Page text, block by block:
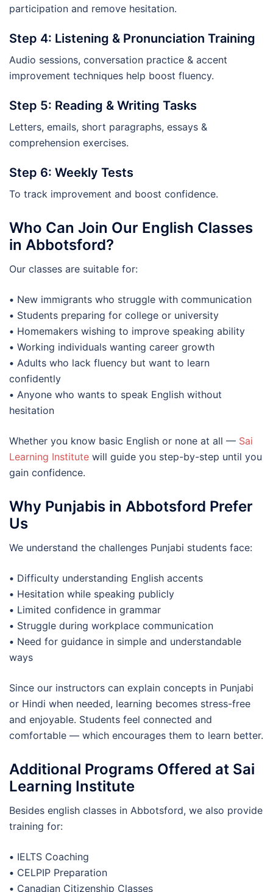
participation and remove hesitation.
Step 4: Listening & Pronunciation Training
Audio sessions, conversation practice & accent
improvement techniques help boost fluency.
Step 5: Reading & Writing Tasks
Letters, emails, short paragraphs, essays &
comprehension exercises.
Step 6: Weekly Tests
To track improvement and boost confidence.
Who Can Join Our English Classes
in Abbotsford?
Our classes are suitable for:
• New immigrants who struggle with communication
• Students preparing for college or university
• Homemakers wishing to improve speaking ability
• Working individuals wanting career growth
• Adults who lack fluency but want to learn
confidently
• Anyone who wants to speak English without
hesitation
Whether you know basic English or none at all — Sai
Learning Institute will guide you step-by-step until you
gain confidence.
Why Punjabis in Abbotsford Prefer
Us
We understand the challenges Punjabi students face:
• Difficulty understanding English accents
• Hesitation while speaking publicly
• Limited confidence in grammar
• Struggle during workplace communication
• Need for guidance in simple and understandable
ways
Since our instructors can explain concepts in Punjabi
or Hindi when needed, learning becomes stress-free
and enjoyable. Students feel connected and
comfortable — which encourages them to learn better.
Additional Programs Offered at Sai
Learning Institute
Besides english classes in Abbotsford, we also provide
training for:
• IELTS Coaching
• CELPIP Preparation
• Canadian Citizenship Classes